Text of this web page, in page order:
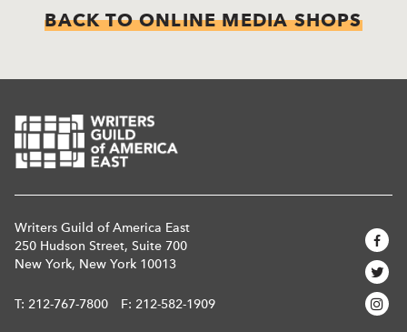
BACK TO ONLINE MEDIA SHOPS
Writers Guild of America East
250 Hudson Street, Suite 700
New York, New York 10013
T: 212-767-7800 F: 212-582-1909